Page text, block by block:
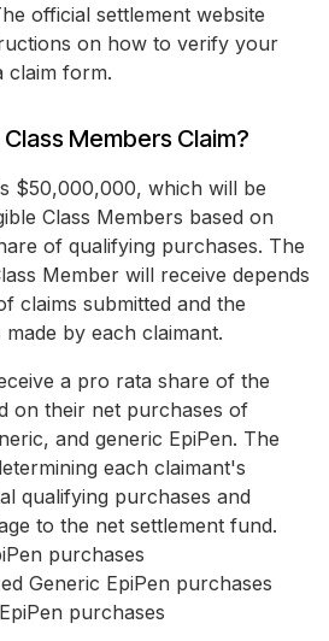
official settlement website
on how to verify your
claim form.
Members Claim?
$50,000,000, which will be
Class Members based on
of qualifying purchases. The
Member will receive depends
claims submitted and the
by each claimant.
a pro rata share of the
on their net purchases of
and generic EpiPen. The
each claimant's
qualifying purchases and
to the net settlement fund.
purchases
Generic EpiPen purchases
purchases